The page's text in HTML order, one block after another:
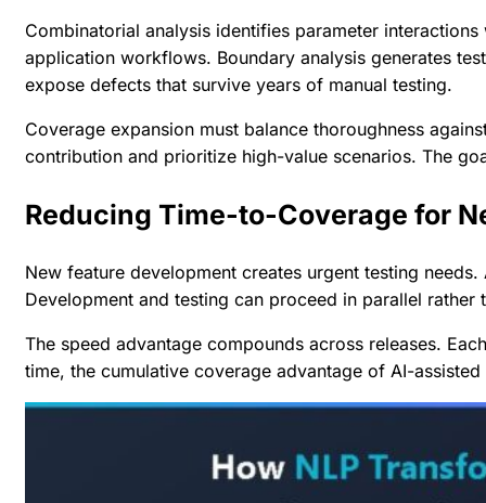
Combinatorial analysis identifies parameter
application workflows. Boundary analysis generates
expose defects that survive years of manual testing.
Coverage expansion must balance thoroughness
contribution and prioritize high-value scenarios. The
Reducing Time-to-Coverage for
New feature development creates urgent testing
Development and testing can proceed in parallel rather
The speed advantage compounds across releases.
time, the cumulative coverage advantage of AI-